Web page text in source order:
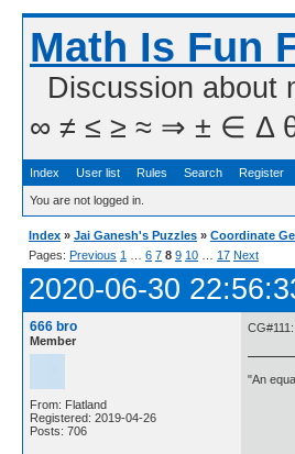
Math Is Fun
Discussion about
∞ ≠ ≤ ≥ ≈ ⇒ ± ∈ Δ θ
Index User list Rules Search Register
You are not logged in.
Index » Jai Ganesh's Puzzles » Coordinate
Pages: Previous 1 6 7 8 9 10 17 Next
2020-06-30
666 bro
Member
From: Flatland
Registered: 2019-04-26
Posts: 706
"An